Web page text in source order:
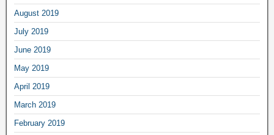
August 2019
July 2019
June 2019
May 2019
April 2019
March 2019
February 2019